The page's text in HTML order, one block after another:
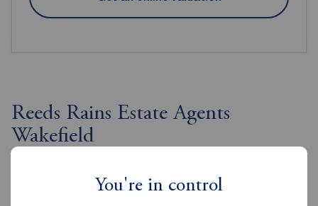
You're in control
Reeds Rains Estate Agents
Wakefield